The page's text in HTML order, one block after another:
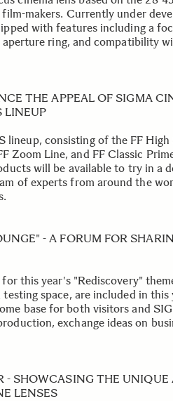
makers. Currently under
with features including a
ring, and compatibility
THE APPEAL OF SIGMA
LINEUP
lineup, consisting of the FF High
Zoom Line, and FF Classic
will be available to try in a
of experts from around the
- A FORUM FOR
this year's "Rediscovery"
space, are included in this
base for both visitors and
exchange ideas on
- SHOWCASING THE UNIQUE
LENSES